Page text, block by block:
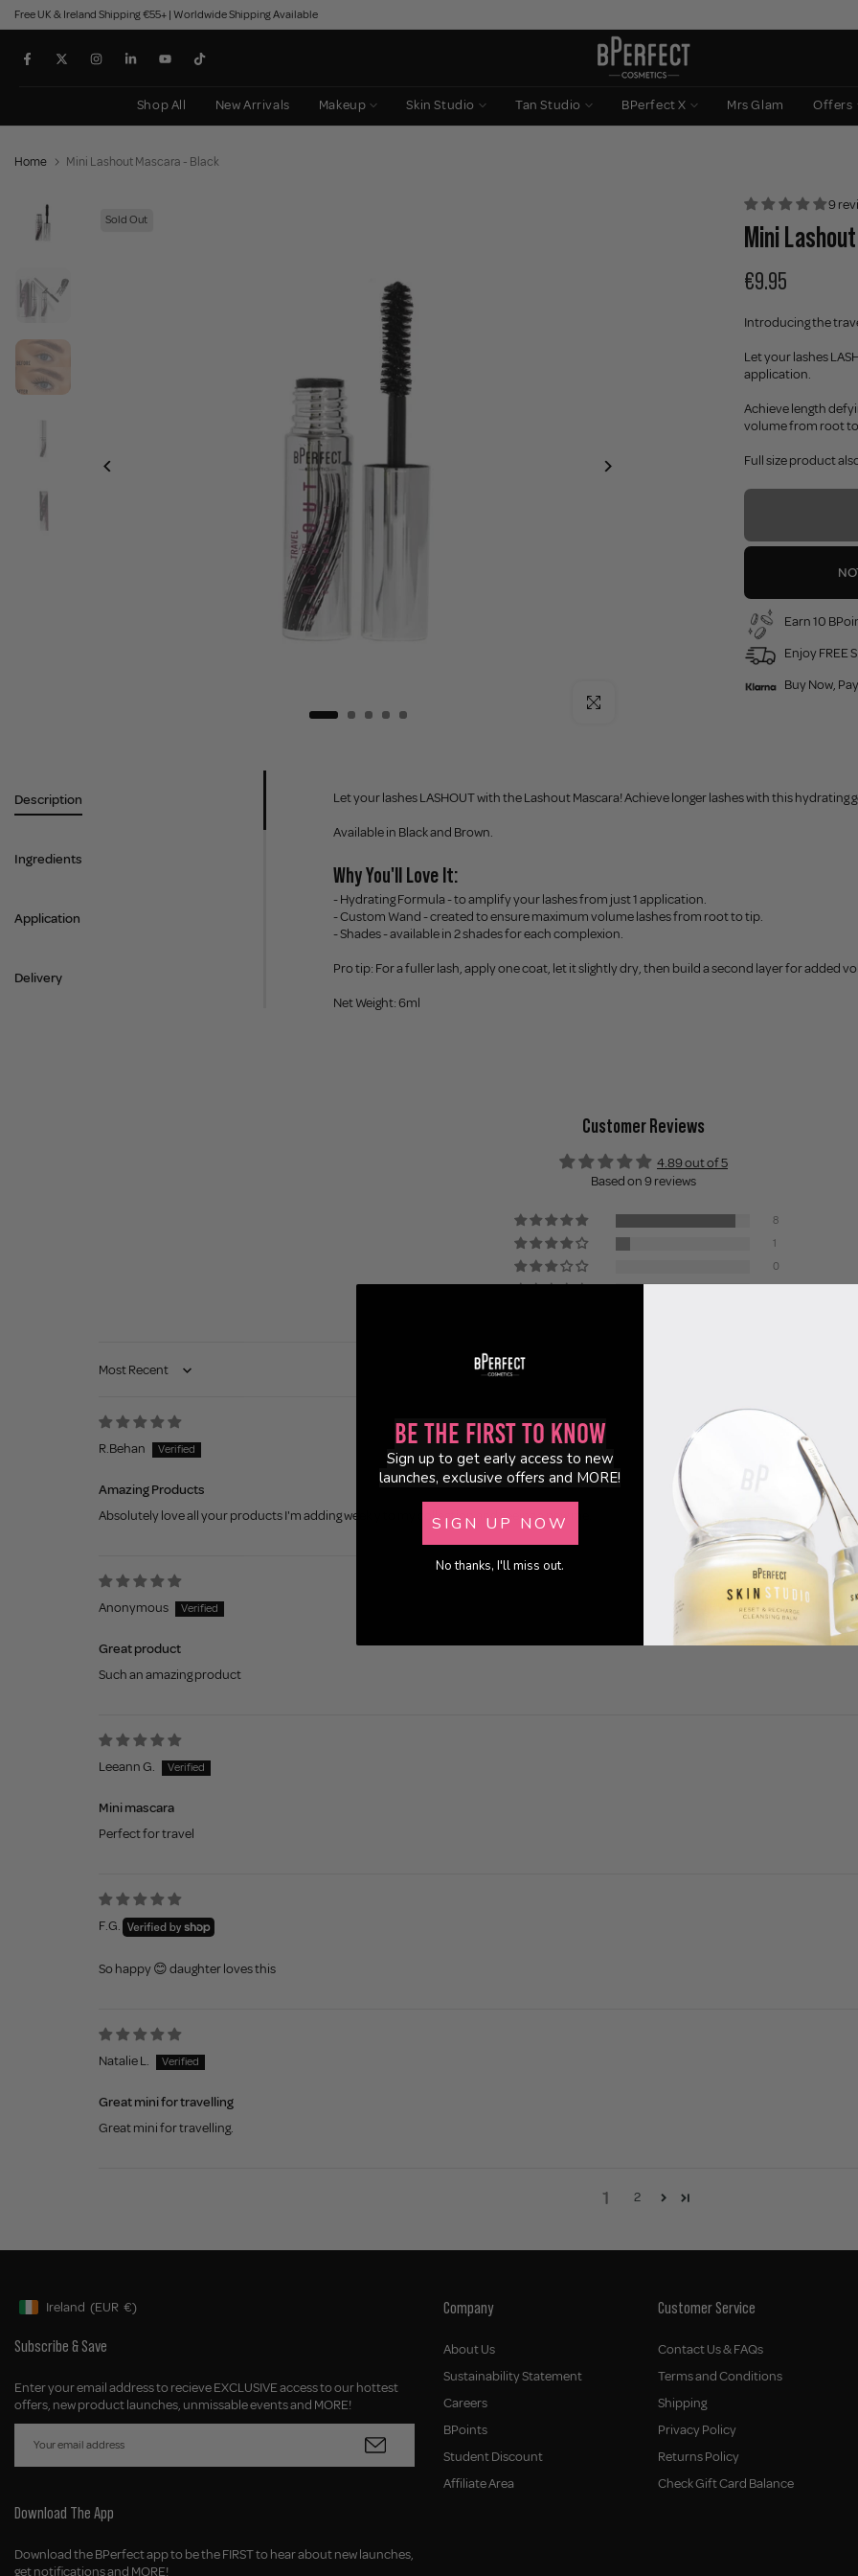
Skip
to
content
Free UK & Ireland Shipping €55+ | Worldwide Shipping Available
Shop All New Arrivals Makeup Skin Studio Tan Studio BPerfect X Mrs Glam Offers
Home Mini Lashout Mascara - Black
Sold Out
Click to enlarge
9
Mini
€9.95
Introducing the
Let your lashes
application.
Achieve length
volume from root
Full size product
Earn 10
Enjoy FREE
Buy Now,
Description
Ingredients
Application
Delivery
Let your lashes LASHOUT with the Lashout Mascara! Achieve longer lashes with this
Available in Black and Brown.
Why You'll Love It:
- Hydrating Formula - to amplify your lashes from just 1 application.
- Custom Wand - created to ensure maximum volume lashes from root to tip.
- Shades - available in 2 shades for each complexion.
Pro tip: For a fuller lash, apply one coat, let it slightly dry, then build a second layer for added
Net Weight: 6ml
Customer Reviews
4.89 out of 5
Based on 9 reviews
8
1
0
Sort by
R.Behan
Amazing Products
Absolutely love all your products I'm adding weekly to my collection and seeing a new me.
Anonymous
Great product
Such an amazing product
Leeann G.
Mini mascara
Perfect for travel
F.G.
So happy 😊 daughter loves this
Natalie L.
Great mini for travelling
Great mini for travelling.
1 2
Geolocation Button: Ireland, EUR, €
Ireland (EUR €)
Subscribe & Save
Enter your email address to recieve EXCLUSIVE access to our hottest
offers, new product launches, unmissable events and MORE!
Download The App
Download the BPerfect app to be the FIRST to hear about new launches,
get notifications and MORE!
Company
About Us
Sustainability Statement
Careers
BPoints
Student Discount
Affiliate Area
Customer Service
Contact Us & FAQs
Terms and Conditions
Shipping
Privacy Policy
Returns Policy
Check Gift Card Balance
Be the First to Know
Sign up to get early access to new
launches, exclusive offers and MORE!
SIGN UP NOW
No thanks, I'll miss out.